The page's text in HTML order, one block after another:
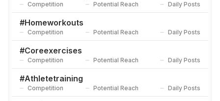
Competition Potential Reach Daily Posts
#Homeworkouts
Competition Potential Reach Daily Posts
#Coreexercises
Competition Potential Reach Daily Posts
#Athletetraining
Competition Potential Reach Daily Posts